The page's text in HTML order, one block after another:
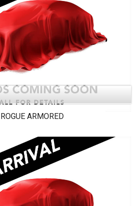
ROGUE ARMORED